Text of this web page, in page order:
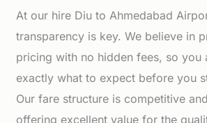
At our hire Diu to Ahmedabad
transparency is key. We believe in
pricing with no hidden fees, so you
exactly what to expect before you
Our fare structure is competitive
offering excellent value for the